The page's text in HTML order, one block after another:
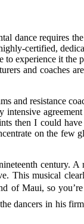
dance requires
certified,
experience it the
and coaches
and resistance
then I could
on the few
century.
This musical
of Maui, so
dancers in his